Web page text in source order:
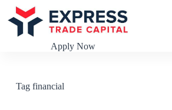
S
k
o
Apply Now
Tagfinancial